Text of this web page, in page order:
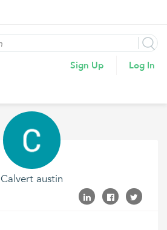
Sign Up Log In
Calvert austin